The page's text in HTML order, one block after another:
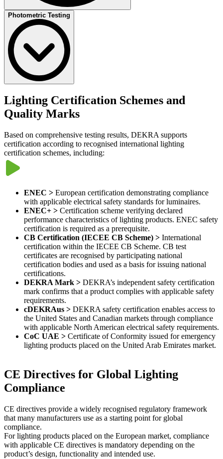
DEKRA supports testing ofsmart lighting and connected lighting
systems, including luminaires integrating sensors, communication
interfaces and control systems.
Testing may include:
Communication protocol testing (such as DALI and D4i)
Interoperability testing
Cybersecurity-related assessments where applicable
Photometric Testing
Photometric testingevaluates lighting performance characteristics
such as luminous flux, intensity distribution and colour properties.​​
Detailed information about optical measurements and photometric
performance evaluation is available on the
page.
Lighting Certification Schemes and
Quality Marks​
Based on comprehensive testing results, DEKRA supports
certification according to recognised international lighting
certification schemes, including:
ENEC > European certification demonstrating compliance
with applicable electrical safety standards for luminaires.
ENEC+ > Certification scheme verifying declared
performance characteristics of lighting products. ENEC safety
certification is required as a prerequisite.
CB Certification (IECEE CB Scheme) > International
certification within the IECEE CB Scheme. CB test
certificates are recognised by participating national
certification bodies and used as a basis for issuing national
certifications.
DEKRA Mark > DEKRA’s independent safety certification
mark confirms that a product complies with applicable safety
requirements.
cDEKRAus > DEKRA safety certification enables access to
the United States and Canadian markets through compliance
with applicable North American electrical safety requirements.
CoC UAE > Certificate of Conformity issued for emergency
lighting products placed on the United Arab Emirates market.
CE Directives for Global Lighting
Compliance​
CE directives provide a widely recognised regulatory framework
that many manufacturers use as a starting point for global
compliance.
For lighting products placed on the European market, compliance
with applicable CE directives is mandatory depending on the
product’s design, functionality and intended use.